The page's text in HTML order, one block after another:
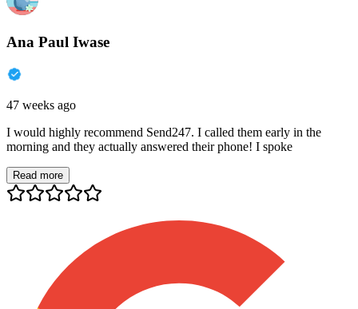
Ana Paul Iwase
47 weeks ago
I would highly recommend Send247. I called them early in the
morning and they actually answered their phone! I spoke
Read more